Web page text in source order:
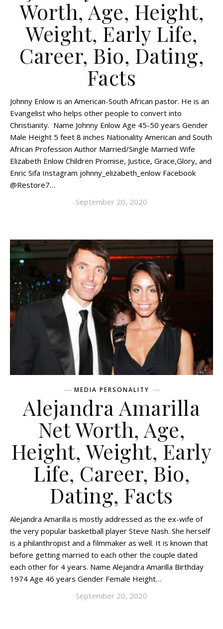
Worth, Age, Height,
Weight, Early Life,
Career, Bio, Dating,
Facts
Johnny Enlow is an American-South African pastor. He is an
Evangelist who helps other people to convert into
Christianity. Name Johnny Enlow Age 45-50 years Gender
Male Height 5 feet 8 inches Nationality American and South
African Profession Author Married/Single Married Wife
Elizabeth Enlow Children Promise, Justice, Grace,Glory, and
Enric Sifa Instagram johnny_elizabeth_enlow Facebook
@Restore7…
September 20, 2020
MEDIA PERSONALITY
Alejandra Amarilla
Net Worth, Age,
Height, Weight, Early
Life, Career, Bio,
Dating, Facts
Alejandra Amarilla is mostly addressed as the ex-wife of
the very popular basketball player Steve Nash. She herself
is a philanthropist and a filmmaker as well. It is known that
before getting married to each other the couple dated
each other for 4 years. Name Alejandra Amarilla Birthday
1974 Age 46 years Gender Female Height…
September 20, 2020